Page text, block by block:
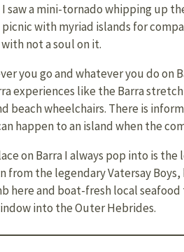
saw a mini-tornado whipping up
picnic with myriad islands for
not a soul on it.
you go and whatever you do on
experiences like the Barra
beach wheelchairs. There is
happen to an island when the
on Barra I always pop into is
the legendary Vatersay
here and boat-fresh local
into the Outer Hebrides.